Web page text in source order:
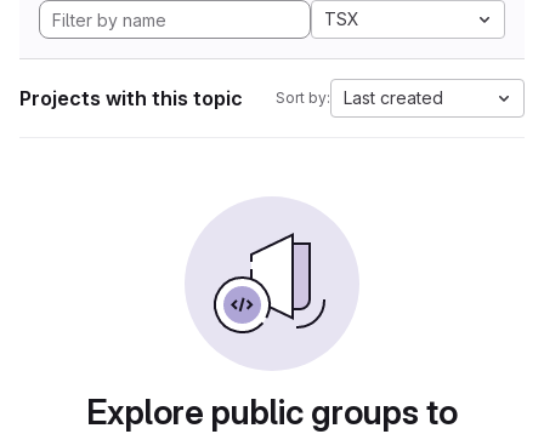
TSX
Projects with this topic Sort by: Last created
Explore public groups to